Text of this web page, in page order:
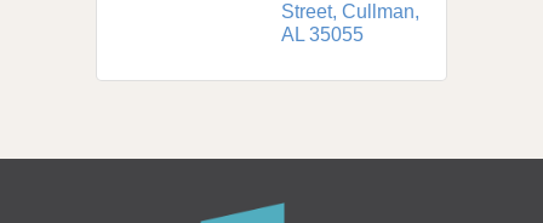
Street Cullman
AL 35055